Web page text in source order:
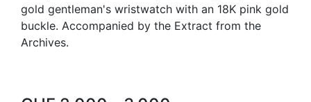
gold gentleman's wristwatch with an 18K pink gold
buckle. Accompanied by the Extract from the
Archives.